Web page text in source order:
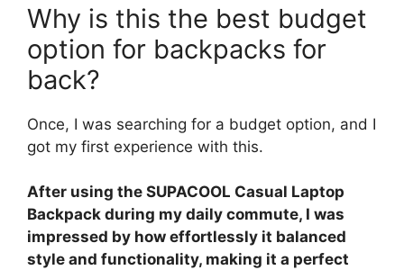
Why is this the best budget
option for backpacks for
back?
Once, I was searching for a budget option, and I
got my first experience with this.
After using the SUPACOOL Casual Laptop
Backpack during my daily commute, I was
impressed by how effortlessly it balanced
style and functionality, making it a perfect